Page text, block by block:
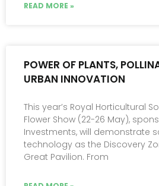
READ MORE »
POWER OF PLANTS,
URBAN INNOVATION
This year’s Royal Horticultural
Flower Show (22-26 May),
Investments, will demonstrate
technology as the Discovery
Great Pavilion. From